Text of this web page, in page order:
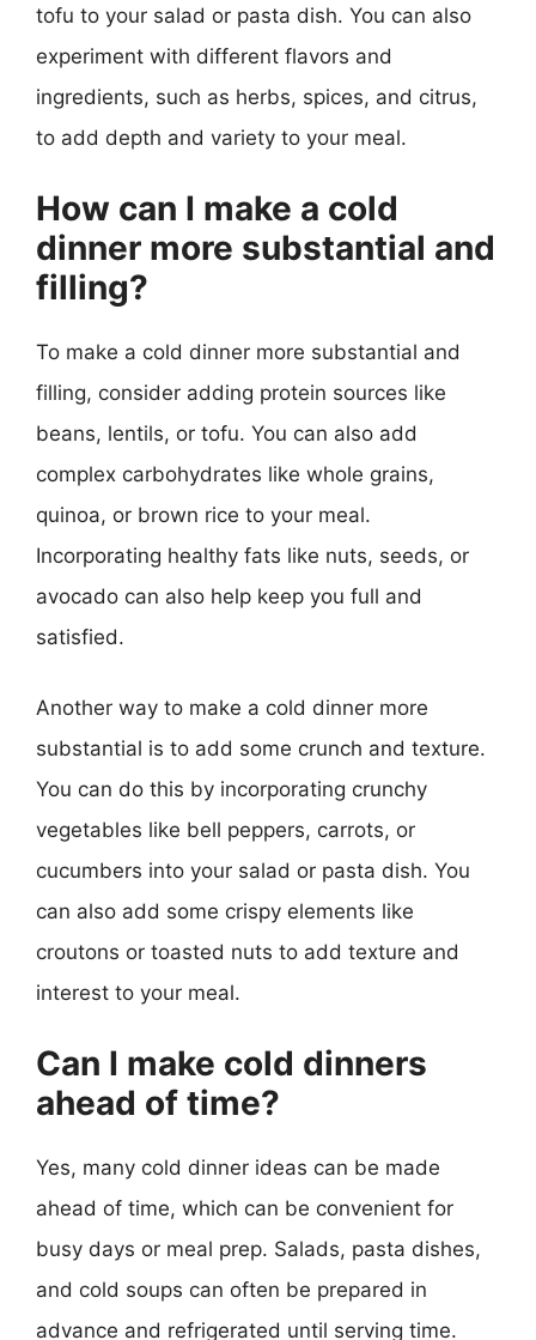
tofu to your salad or pasta dish. You can also
experiment with different flavors and
ingredients, such as herbs, spices, and citrus,
to add depth and variety to your meal.
How can I make a cold
dinner more substantial and
filling?
To make a cold dinner more substantial and
filling, consider adding protein sources like
beans, lentils, or tofu. You can also add
complex carbohydrates like whole grains,
quinoa, or brown rice to your meal.
Incorporating healthy fats like nuts, seeds, or
avocado can also help keep you full and
satisfied.
Another way to make a cold dinner more
substantial is to add some crunch and texture.
You can do this by incorporating crunchy
vegetables like bell peppers, carrots, or
cucumbers into your salad or pasta dish. You
can also add some crispy elements like
croutons or toasted nuts to add texture and
interest to your meal.
Can I make cold dinners
ahead of time?
Yes, many cold dinner ideas can be made
ahead of time, which can be convenient for
busy days or meal prep. Salads, pasta dishes,
and cold soups can often be prepared in
advance and refrigerated until serving time.